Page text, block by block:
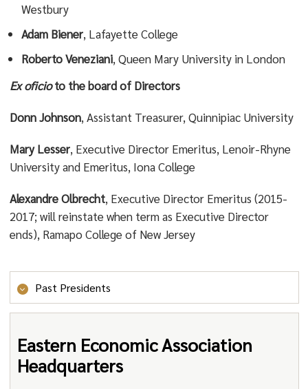
Westbury
Adam Biener, Lafayette College
Roberto Veneziani, Queen Mary University in London
Ex oficioto the board of Directors
Donn Johnson, Assistant Treasurer, Quinnipiac University
Mary Lesser, Executive Director Emeritus, Lenoir-Rhyne
University and Emeritus, Iona College
Alexandre Olbrecht, Executive Director Emeritus (2015-
2017; will reinstate when term as Executive Director
ends), Ramapo College of New Jersey
Past Presidents
1975 Lawrence R. Klein *
1976 Harry G. Johnson
Eastern Economic Association
Headquarters